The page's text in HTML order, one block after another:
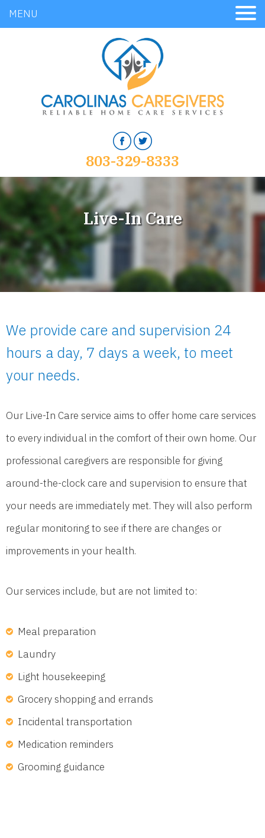
MENU
803-329-8333
Live-In Care
We provide care and supervision 24
hours a day, 7 days a week, to meet
your needs.
Our Live-In Care service aims to offer home care services
to every individual in the comfort of their own home. Our
professional caregivers are responsible for giving
around-the-clock care and supervision to ensure that
your needs are immediately met. They will also perform
regular monitoring to see if there are changes or
improvements in your health.
Our services include, but are not limited to:
Meal preparation
Laundry
Light housekeeping
Grocery shopping and errands
Incidental transportation
Medication reminders
Grooming guidance